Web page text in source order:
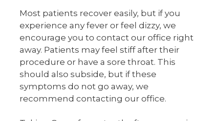
Most patients recover easily, but if you
experience any fever or feel dizzy, we
encourage you to contact our office right
away. Patients may feel stiff after their
procedure or have a sore throat. This
should also subside, but if these
symptoms do not go away, we
recommend contacting our office.